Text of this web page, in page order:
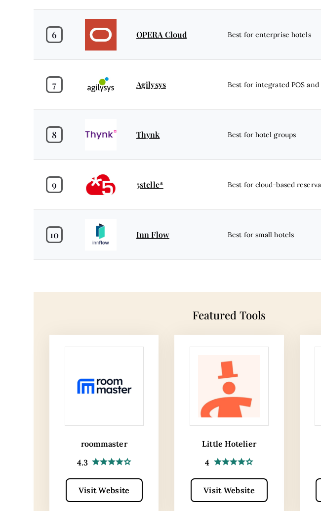
6 OPERA Cloud Best for enterprise hotels
7 Agilysys Best for integrated POS and
8 Thynk Best for hotel groups
9 5stelle* Best for cloud-based
10 Inn Flow Best for small hotels
Featured Tools
roommaster
4.3
Visit Website
Little Hotelier
4
Visit Website